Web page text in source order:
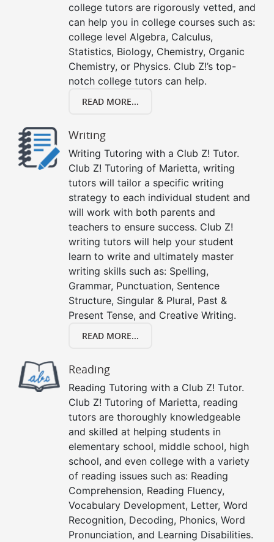
college tutors are rigorously vetted, and
can help you in college courses such as:
college level Algebra, Calculus,
Statistics, Biology, Chemistry, Organic
Chemistry, or Physics. Club Z!’s top-
notch college tutors can help.
READ MORE...
Writing
Writing Tutoring with a Club Z! Tutor.
Club Z! Tutoring of Marietta, writing
tutors will tailor a specific writing
strategy to each individual student and
will work with both parents and
teachers to ensure success. Club Z!
writing tutors will help your student
learn to write and ultimately master
writing skills such as: Spelling,
Grammar, Punctuation, Sentence
Structure, Singular & Plural, Past &
Present Tense, and Creative Writing.
READ MORE...
Reading
Reading Tutoring with a Club Z! Tutor.
Club Z! Tutoring of Marietta, reading
tutors are thoroughly knowledgeable
and skilled at helping students in
elementary school, middle school, high
school, and even college with a variety
of reading issues such as: Reading
Comprehension, Reading Fluency,
Vocabulary Development, Letter, Word
Recognition, Decoding, Phonics, Word
Pronunciation, and Learning Disabilities.